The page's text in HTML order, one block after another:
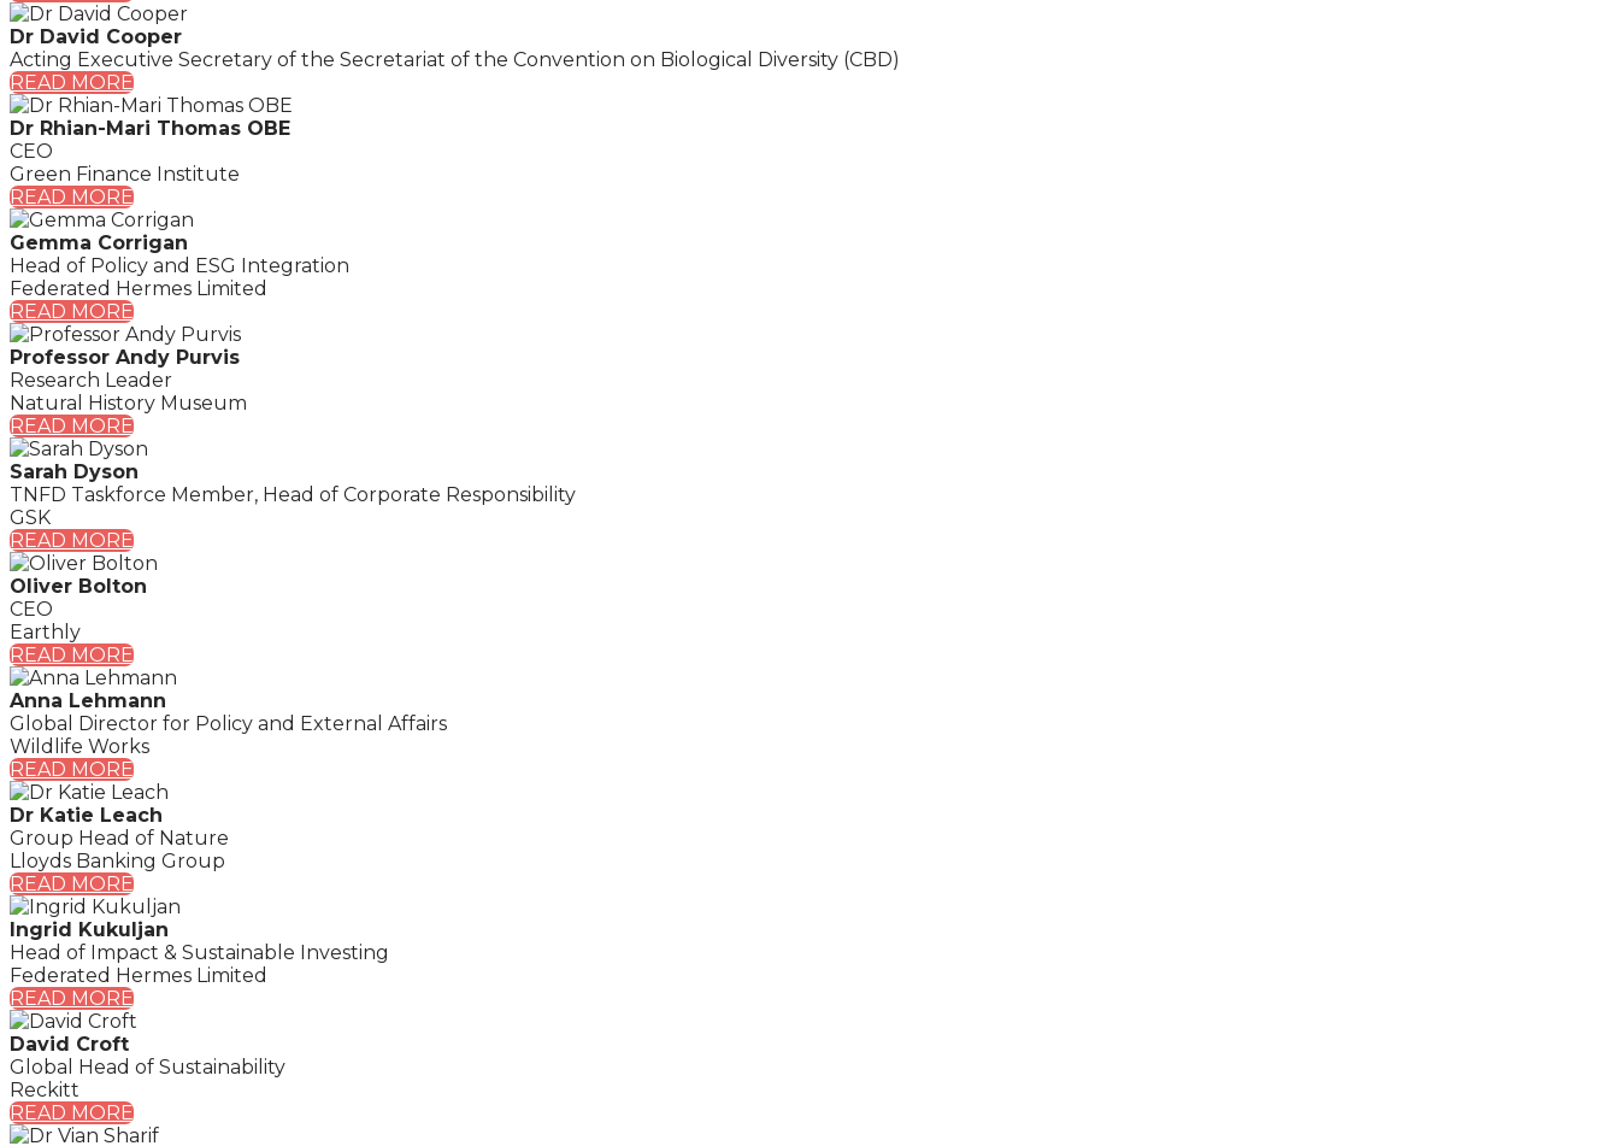
Dr David Cooper
Acting Executive Secretary of the Secretariat of the Convention on Biological Diversity (CBD)
READ MORE
Dr Rhian-Mari Thomas OBE
CEO
Green Finance Institute
READ MORE
Gemma Corrigan
Head of Policy and ESG Integration
Federated Hermes Limited
READ MORE
Professor Andy Purvis
Research Leader
Natural History Museum
READ MORE
Sarah Dyson
TNFD Taskforce Member, Head of Corporate Responsibility
GSK
READ MORE
Oliver Bolton
CEO
Earthly
READ MORE
Anna Lehmann
Global Director for Policy and External Affairs
Wildlife Works
READ MORE
Dr Katie Leach
Group Head of Nature
Lloyds Banking Group
READ MORE
Ingrid Kukuljan
Head of Impact & Sustainable Investing
Federated Hermes Limited
READ MORE
David Croft
Global Head of Sustainability
Reckitt
READ MORE